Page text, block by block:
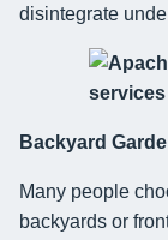
disintegrate
Backyard
Many people
backyards or